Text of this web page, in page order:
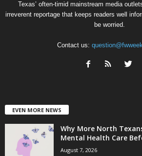
Texas’ often-timid mainstream media
irreverent reportage that keeps readers well
be worried.
Contact us:
EVEN MORE NEWS
Why More North
Mental Health Care
August 7, 2026